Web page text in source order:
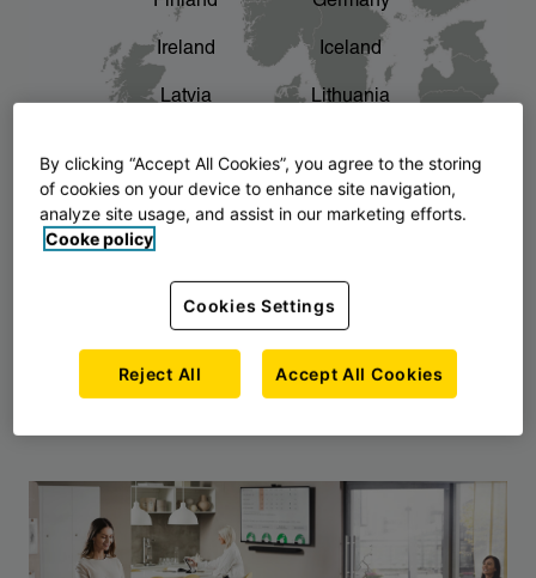
The story of AJ Products chevron_right
Ireland Iceland
Latvia Lithuania
Norway Poland
Slovenia Sweden
By clicking “Accept All Cookies”, you agree to the storing
of cookies on your device to enhance site navigation,
analyze site usage, and assist in our marketing efforts.
Cooke policy
Cookies Settings
Reject All Accept All Cookies